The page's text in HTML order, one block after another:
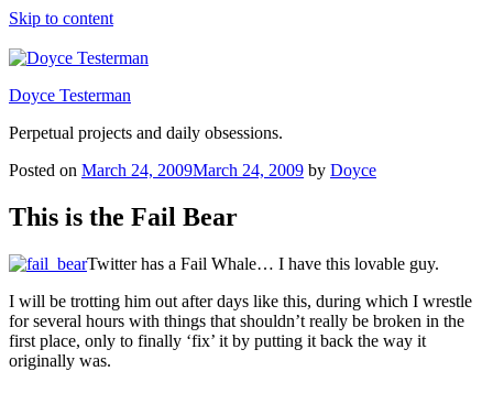
Skip to content
Doyce Testerman
Perpetual projects and daily obsessions.
Posted on March 24, 2009March 24, 2009 by Doyce
This is the Fail Bear
Twitter has a Fail Whale… I have this lovable guy.
I will be trotting him out after days like this, during which I wrestle
for several hours with things that shouldn’t really be broken in the
first place, only to finally ‘fix’ it by putting it back the way it
originally was.